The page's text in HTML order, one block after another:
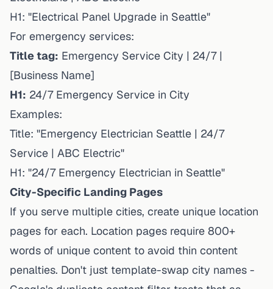
H1: "Electrical Panel Upgrade in Seattle"
For emergency services:
Title tag: Emergency Service City | 24/7 |
[Business Name]
H1: 24/7 Emergency Service in City
Examples:
Title: "Emergency Electrician Seattle | 24/7
Service | ABC Electric"
H1: "24/7 Emergency Electrician in Seattle"
City-Specific Landing Pages
If you serve multiple cities, create unique location
pages for each. Location pages require 800+
words of unique content to avoid thin content
penalties. Don't just template-swap city names -